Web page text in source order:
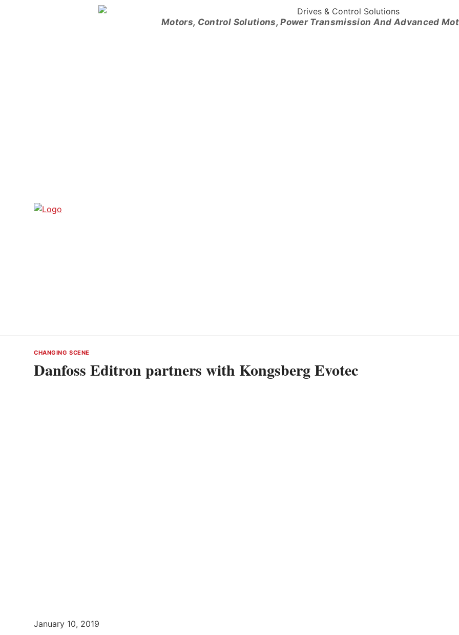
Motors, Control Solutions, Power Transmission And Advanced
CHANGING SCENE
Danfoss Editron partners with Kongsberg Evotec
January 10, 2019